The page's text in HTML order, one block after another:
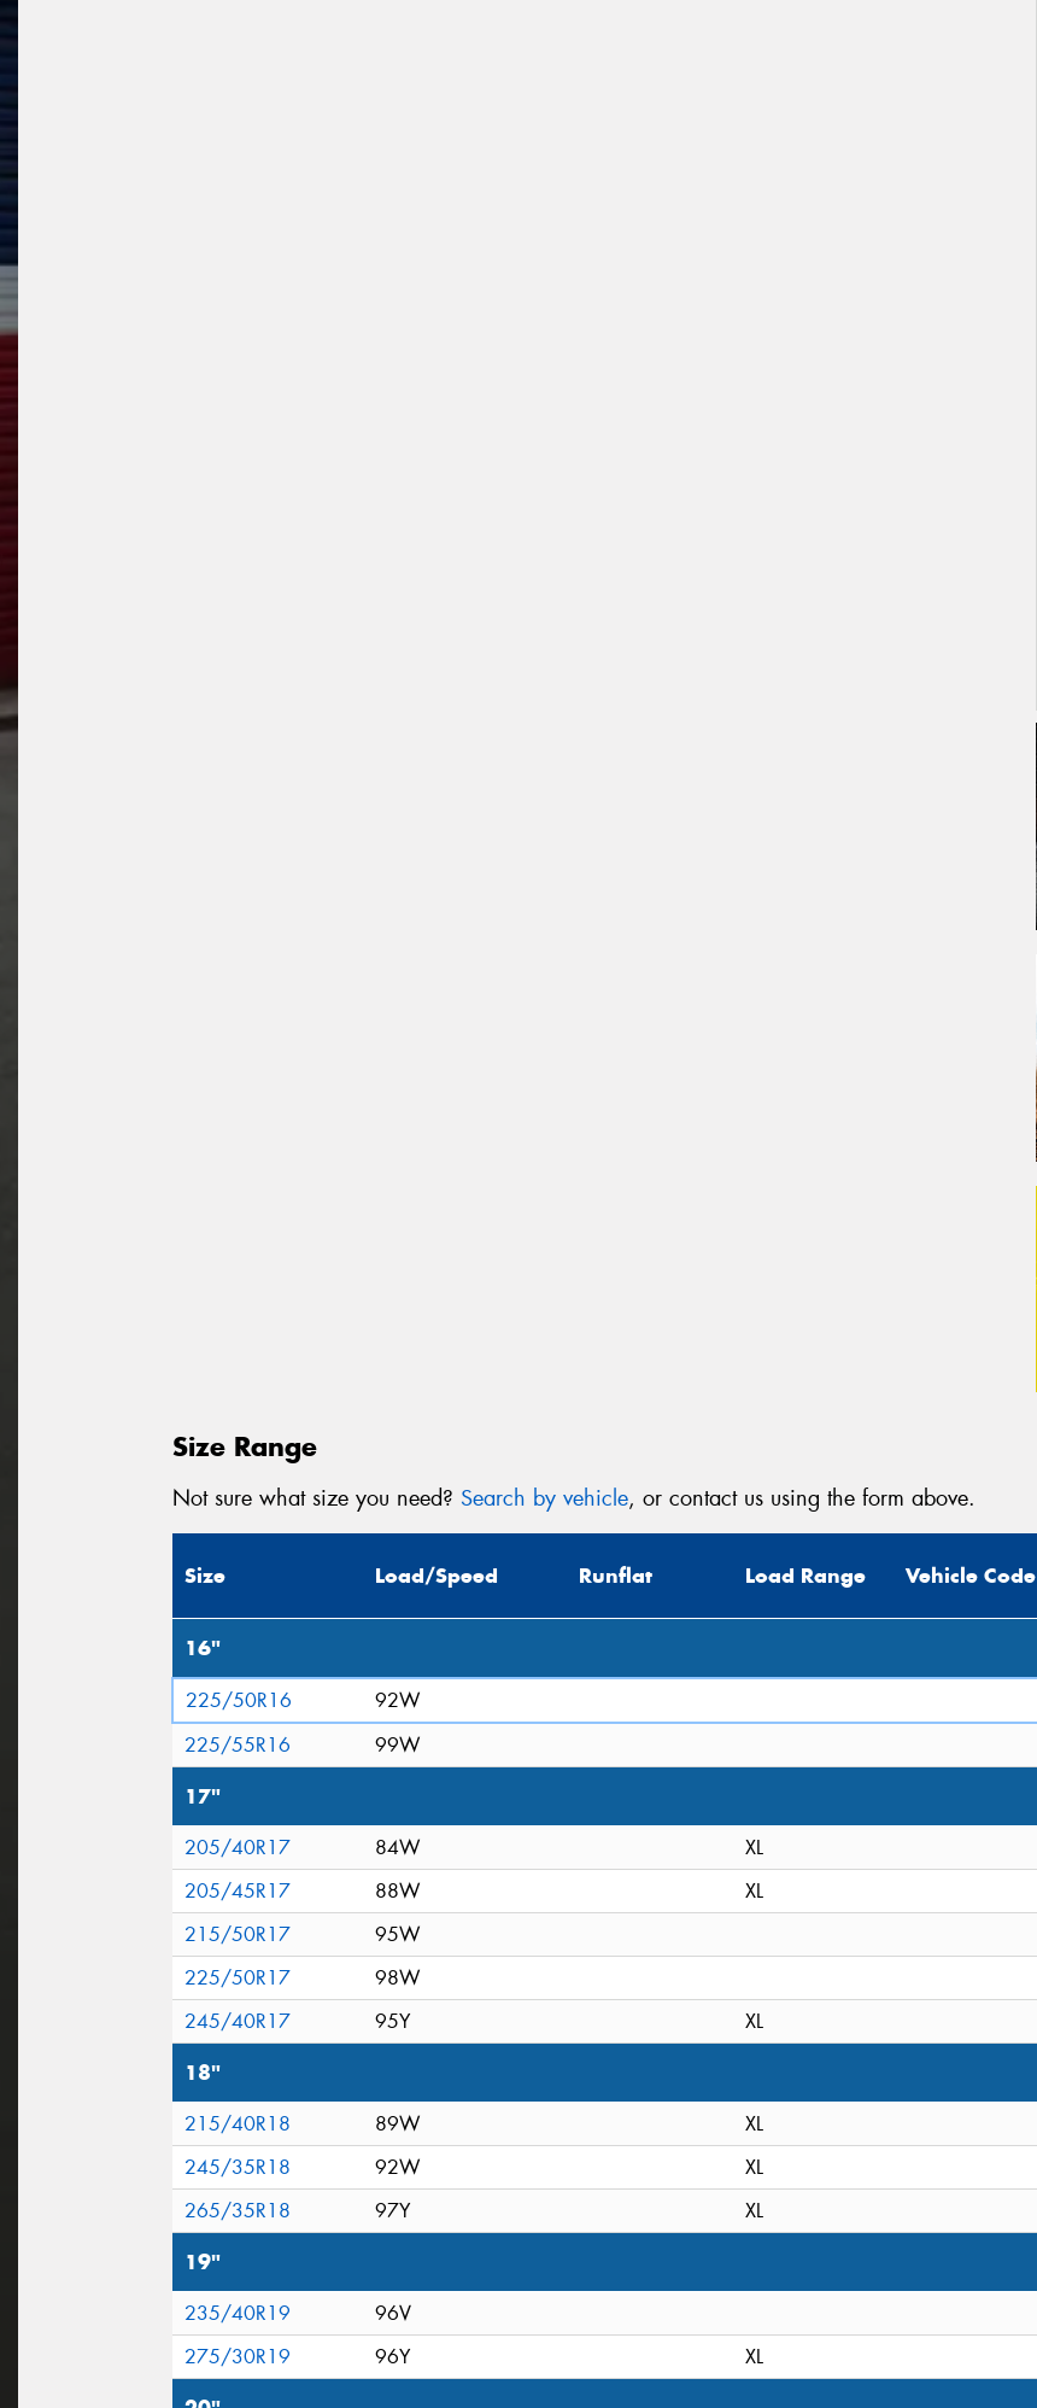
Size Range
Not sure what size you need? Search by vehicle, or contact us using the form above.
Size Load/Speed Runflat Load Range Vehicle Code
16"
225/50R16
92W
225/55R16
99W
17"
205/40R17 84W
XL
205/45R17
88W
XL
215/50R17
95W
225/50R17
98W
245/40R17
95Y XL
18"
215/40R18 89W
XL
245/35R18
92W
XL
265/35R18
97Y XL
19"
235/40R19
96V
275/30R19
96Y XL